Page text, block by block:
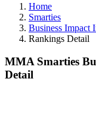
Home
Smarties
Business Impact
Rankings Detail
MMA Smarties
Detail